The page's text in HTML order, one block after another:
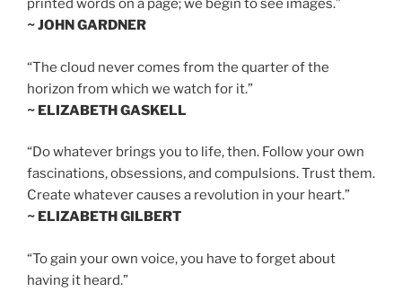
printed words on a page; we begin to see images.”
~ JOHN GARDNER
“The cloud never comes from the quarter of the
horizon from which we watch for it.”
~ ELIZABETH GASKELL
“Do whatever brings you to life, then. Follow your own
fascinations, obsessions, and compulsions. Trust them.
Create whatever causes a revolution in your heart.”
~ ELIZABETH GILBERT
“To gain your own voice, you have to forget about
having it heard.”